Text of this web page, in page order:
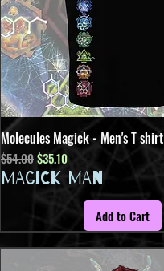
Quick View
Molecules Magick - Men's T shirt
Regular Price
$54.00Sale Price
$35.10
MAGICK MAN
Add to Cart